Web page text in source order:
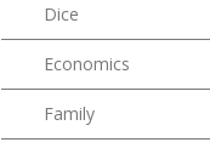
Dice
Economics
Family